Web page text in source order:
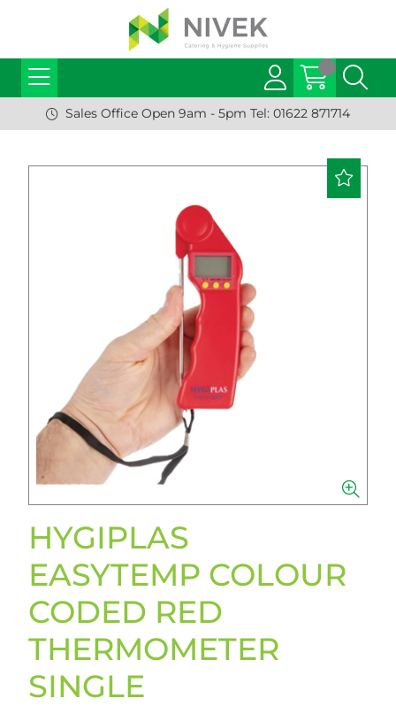
Sales Office Open 9am - 5pm Tel: 01622 871714
HYGIPLAS
EASYTEMP COLOUR
CODED RED
THERMOMETER
SINGLE